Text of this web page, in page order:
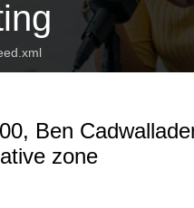
Ben
zone